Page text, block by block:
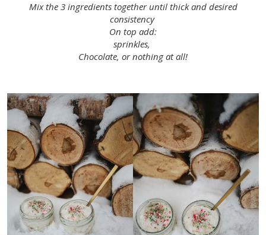
Mix the 3 ingredients together until thick and desired
consistency
On top add:
sprinkles,
Chocolate, or nothing at all!